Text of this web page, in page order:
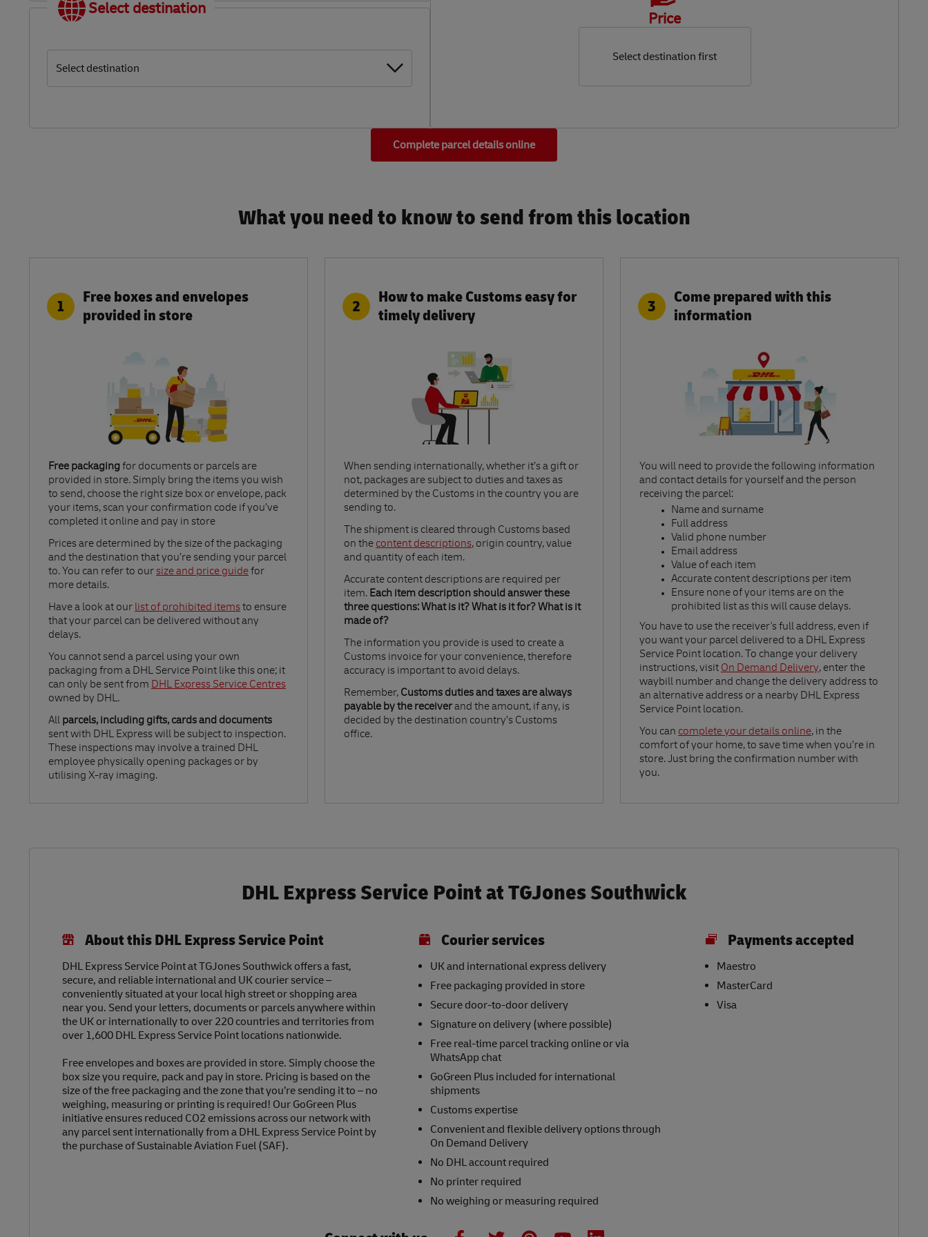
Select destination
Select destination
Price
Select destination first
Complete parcel details online
What you need to know to send from this location​
1
Free boxes and envelopes
provided in store
Free packagingfor documents or parcels are
provided in store. Simply bring the items you wish
to send, choose the right size box or envelope, pack
your items, scan your confirmation code if you’ve
completed it online and pay in store
Prices are determined by the size of the packaging
and the destination that you’re sending your parcel
to. You can refer to oursize and price guide
Link Opens in New Tab
for
more details.
Have a look at ourlist of prohibited items
Link Opens in New Tab
to ensure
that your parcel can be delivered without any
delays.
You cannot send a parcel using your own
packaging from a DHL Service Point like this one; it
can only be sent from DHL Express Service Centres
Link Opens in New Tab
owned by DHL.
All parcels, including gifts, cards and documents
sent with DHL Express will be subject to inspection.
These inspections may involve a trained DHL
employee physically opening packages or by
utilising X-ray imaging.
2
How to make Customs easy for
timely delivery
When sending internationally, whether it’s a gift or
not, packages are subject to duties and taxes as
determined by the Customs in the country you are
sending to.​
The shipment is cleared through Customs based
on thecontent descriptions
Link Opens in New Tab
, origin country, value
and quantity of each item.​
Accurate content descriptions are required per
item. Each item description should answer these
three questions: What is it? What is it for? What is it
made of?​
The information you provide is used to create a
Customs invoice for your convenience, therefore
accuracy is important to avoid delays.​
Remember, Customs duties and taxes are always
payable by the receiverand the amount, if any, is
decided by the destination country’s Customs
office.
3
Come prepared with this
information
You will need to provide the following information
and contact details for yourself and the person
receiving the parcel:​
Name and surname​
Full address​
Valid phone number​
Email address​
Value of each item​
Accurate content descriptions per item ​
Ensure none of your items are on the
prohibited list as this will cause delays.​
You have to use the receiver's full address, even if
you want your parcel delivered to a DHL Express
Service Point location. To change your delivery
instructions, visitOn Demand Delivery
Link Opens in New Tab
, enter the
waybill number and change the delivery address to
an alternative address or a nearby DHL Express
Service Point location.
You can complete your details online
Link Opens in New Tab
, in the
comfort of your home, to save time when you’re in
store. Just bring the confirmation number with
you.
DHL Express Service Point at TGJones Southwick
About this DHL Express Service Point
DHL Express Service Point at TGJones Southwick offers a fast,
secure, and reliable international and UK courier service –
conveniently situated at your local high street or shopping area
near you. Send your letters, documents or parcels anywhere within
the UK or internationally to over 220 countries and territories from
over 1,600 DHL Express Service Point locations nationwide.
Free envelopes and boxes are provided in store. Simply choose the
box size you require, pack and pay in store. Pricing is based on the
size of the free packaging and the zone that you’re sending it to – no
weighing, measuring or printing is required! Our GoGreen Plus
initiative ensures reduced CO2 emissions across our network with
any parcel sent internationally from a DHL Express Service Point by
the purchase of Sustainable Aviation Fuel (SAF).
Courier services
UK and international express delivery
Free packaging provided in store
Secure door-to-door delivery
Signature on delivery (where possible)
Free real-time parcel tracking online or via
WhatsApp chat
GoGreen Plus included for international
shipments
Customs expertise
Convenient and flexible delivery options through
On Demand Delivery
No DHL account required
No printer required
No weighing or measuring required
Payments accepted
Maestro
MasterCard
Visa